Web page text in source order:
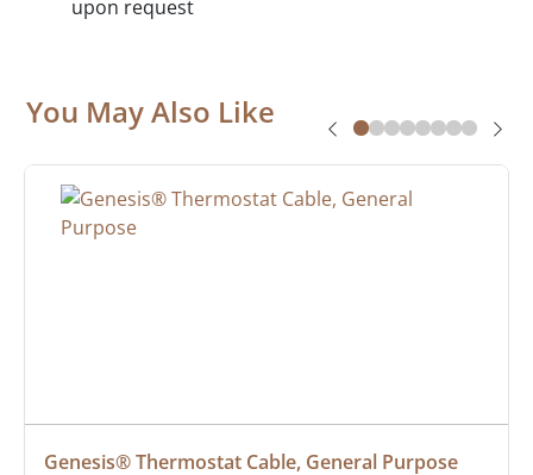
upon request
You May Also Like
Genesis® Thermostat Cable, General Purpose